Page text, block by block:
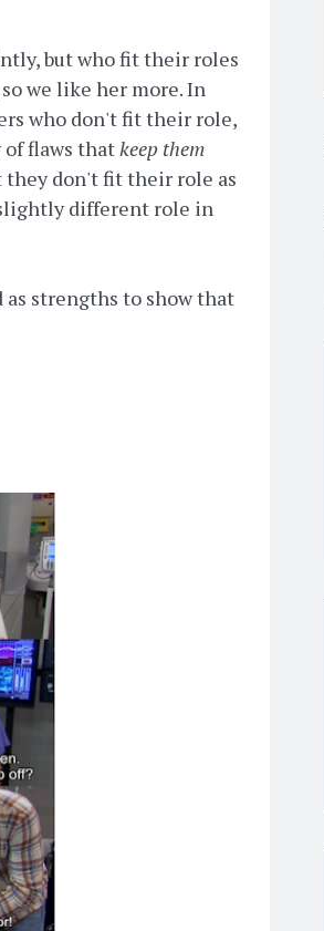
but who fit their roles
we like her more. In
who don't fit their role,
of flaws thatkeep them
they don't fit their role as
different role in
as strengths to show that